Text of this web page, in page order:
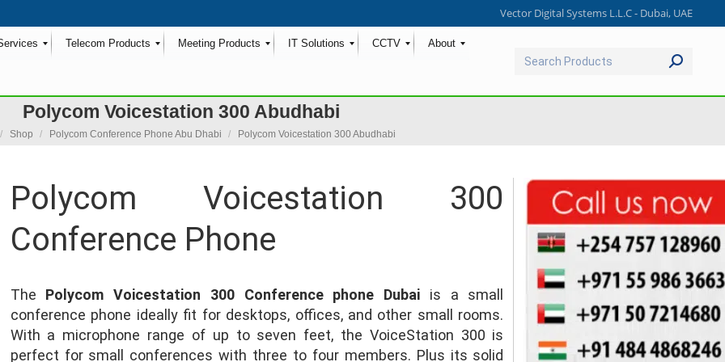
Vector Digital Systems L.L.C - Dubai, UAE
Telecom Products Meeting Products IT Solutions CCTV About
Search:
Polycom Voicestation 300 Abudhabi
here:
Shop Polycom Conference Phone Abu Dhabi Polycom Voicestation 300 Abudhabi
Polycom Voicestation 300
Conference Phone
The Polycom Voicestation 300 Conference phone Dubai is a small
conference phone ideally fit for desktops, offices, and other small rooms.
With a microphone range of up to seven feet, the VoiceStation 300 is
perfect for small conferences with three to four members. Plus its solid